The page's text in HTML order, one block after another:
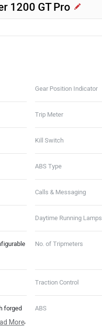
1200 GT Pro
Gear Position Indicator
Trip Meter
Kill Switch
ABS Type
Calls & Messaging
Daytime Running Lamps
No. of Tripmeters
Traction Control
forged
More
ABS